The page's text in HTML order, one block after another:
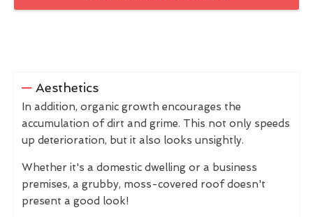
Aesthetics
In addition, organic growth encourages the
accumulation of dirt and grime. This not only speeds
up deterioration, but it also looks unsightly.
Whether it's a domestic dwelling or a business
premises, a grubby, moss-covered roof doesn't
present a good look!